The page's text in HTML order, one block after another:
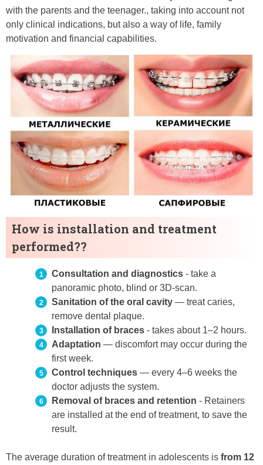
with the parents and the teenager., taking into account not
only clinical indications, but also a way of life, family
motivation and financial capabilities.
How is installation and treatment
performed??
Consultation and diagnostics - take a
panoramic photo, blind or 3D-scan.
Sanitation of the oral cavity — treat caries,
remove dental plaque.
Installation of braces - takes about 1–2 hours.
Adaptation — discomfort may occur during the
first week.
Control techniques — every 4–6 weeks the
doctor adjusts the system.
Removal of braces and retention - Retainers
are installed at the end of treatment, to save the
result.
The average duration of treatment in adolescents is from 12